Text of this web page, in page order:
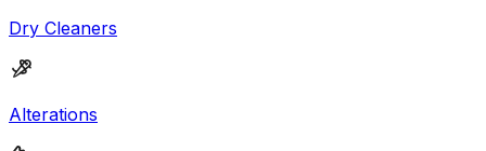
Dry Cleaners
Alterations